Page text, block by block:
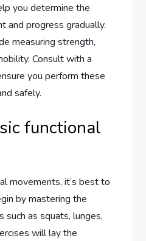
you determine the
and progress gradually.
measuring strength,
Consult with a
you perform these
safely.
functional
movements, it’s best to
by mastering the
as squats, lunges,
will lay the